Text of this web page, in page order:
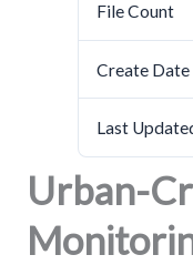
File Count
Create Date
Last
Urban-